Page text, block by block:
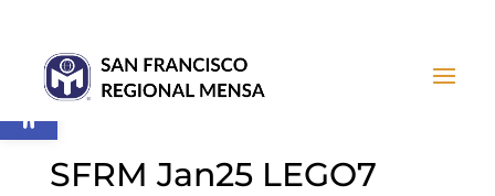
SFRM Jan25 LEGO7
Open toolbar